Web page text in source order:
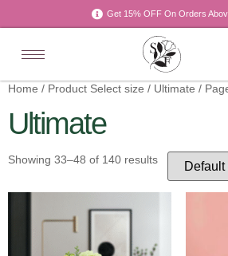
Get 15% OFF On Orders
Home / Product Select size / Ultimate /
Ultimate
Showing 33–48 of 140 results